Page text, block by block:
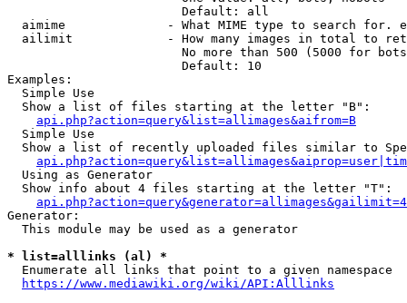
                        Default: all
aimime              - What MIME type to search for.
ailimit             - How many images in total to
No more than 500 (5000 for
                        Default: 10
Examples:
  Simple Use
  Show a list of files starting at the letter "B":
api.php?action=query&list=allimages&aifrom=B
  Simple Use
Show a list of recently uploaded files similar to
  Using as Generator
  Show info about 4 files starting at the letter "T":
Generator:
  This module may be used as a generator
* list=alllinks (al) *
  Enumerate all links that point to a given namespace
https://www.mediawiki.org/wiki/API:Alllinks